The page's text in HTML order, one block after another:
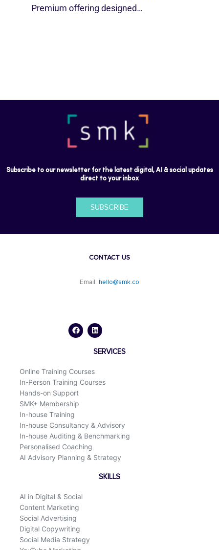
Premium offering designed…
Subscribe to our newsletter for the latest digital, AI & social updates
direct to your inbox
SUBSCRIBE
CONTACT US
Email: hello@smk.co
c
e
n
k
d
i
SERVICES
Online Training Courses
In-Person Training Courses
Hands-on Support
SMK+ Membership
In-house Training
In-house Consultancy & Advisory
In-house Auditing & Benchmarking
Personalised Coaching
AI Advisory Planning & Strategy
SKILLS
AI in Digital & Social
Content Marketing
Social Advertising
Digital Copywriting
Social Media Strategy